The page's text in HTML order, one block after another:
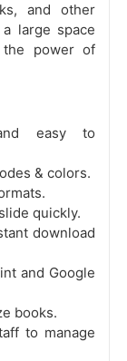
and other
large space
power of
easy to
& colors.
quickly.
download
and Google
books.
to manage